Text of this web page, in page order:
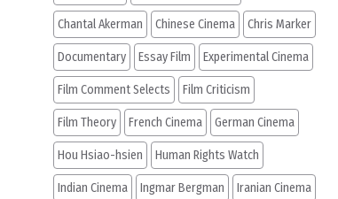
Chantal Akerman Chinese Cinema Chris Marker
Documentary Essay Film Experimental Cinema
Film Comment Selects Film Criticism
Film Theory French Cinema German Cinema
Hou Hsiao-hsien Human Rights Watch
Indian Cinema Ingmar Bergman Iranian Cinema